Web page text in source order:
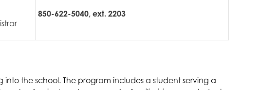
850-622-5040, ext. 2203
into the school. The program includes a student serving a